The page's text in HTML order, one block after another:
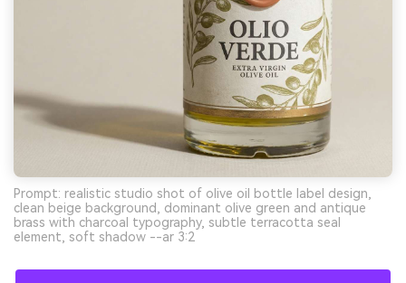
Prompt: realistic studio shot of olive oil bottle label design,
clean beige background, dominant olive green and antique
brass with charcoal typography, subtle terracotta seal
element, soft shadow --ar 3:2